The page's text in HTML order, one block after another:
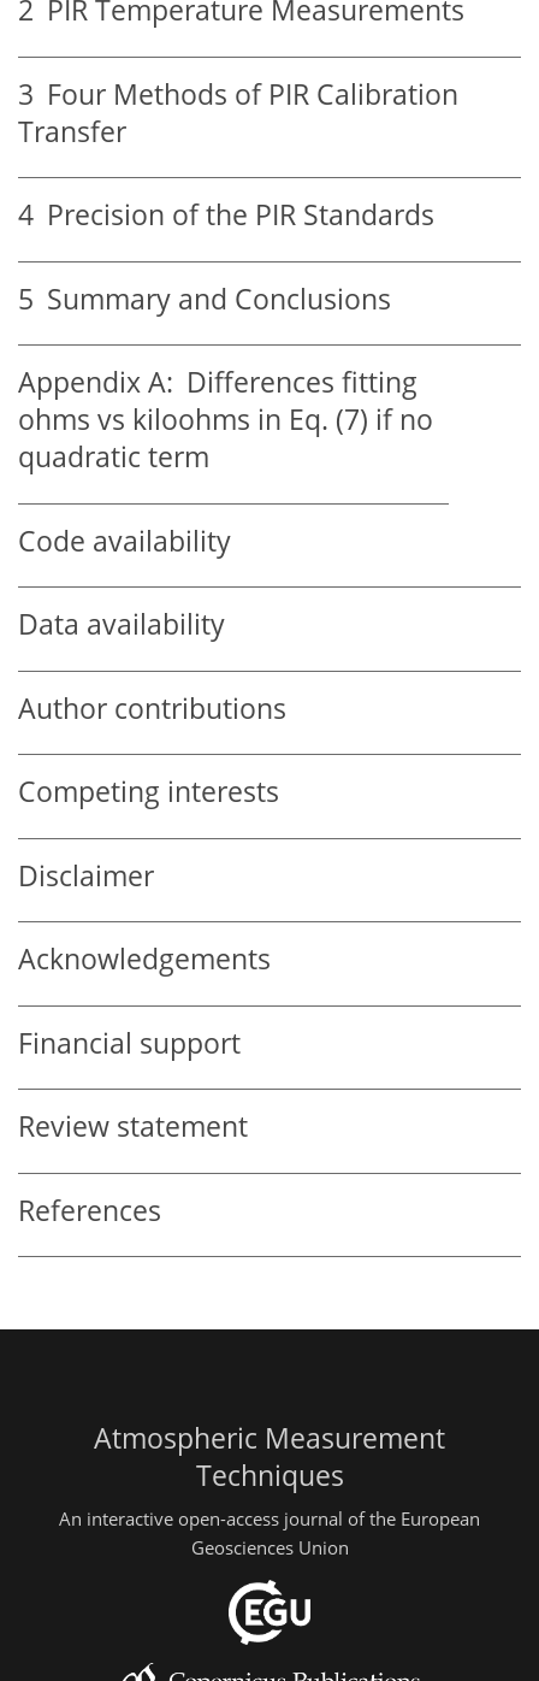
2 PIR Temperature Measurements
3 Four Methods of PIR Calibration
Transfer
4 Precision of the PIR Standards
5 Summary and Conclusions
Appendix A: Differences fitting
ohms vs kiloohms in Eq. (7) if no
quadratic term
Code availability
Data availability
Author contributions
Competing interests
Disclaimer
Acknowledgements
Financial support
Review statement
References
Atmospheric Measurement
Techniques
An interactive open-access journal of the European
Geosciences Union